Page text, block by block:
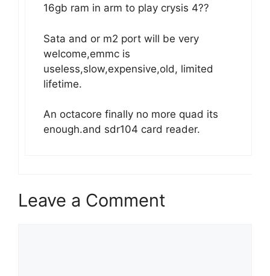
16gb ram in arm to play crysis 4??
Sata and or m2 port will be very
welcome,emmc is
useless,slow,expensive,old, limited
lifetime.
An octacore finally no more quad its
enough.and sdr104 card reader.
Leave a Comment